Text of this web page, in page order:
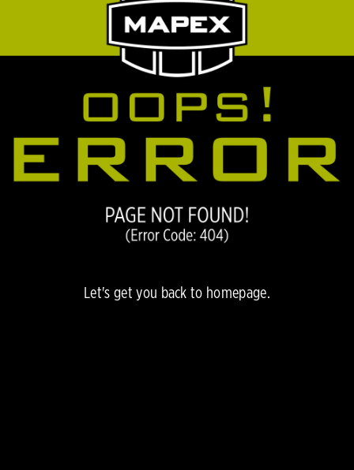
Let's get you back to homepage.